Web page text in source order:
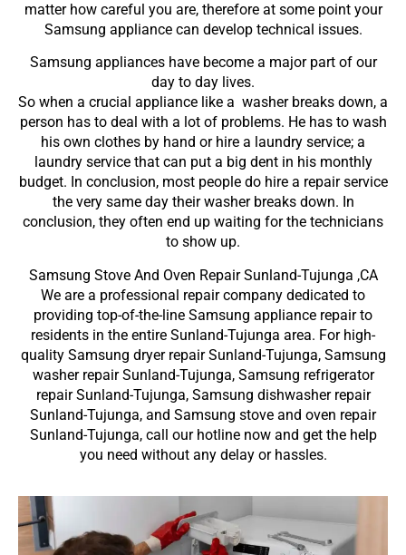
matter how careful you are, therefore at some point your
Samsung appliance can develop technical issues.
Samsung appliances have become a major part of our
day to day lives.
So when a crucial appliance like a washer breaks down, a
person has to deal with a lot of problems. He has to wash
his own clothes by hand or hire a laundry service; a
laundry service that can put a big dent in his monthly
budget. In conclusion, most people do hire a repair service
the very same day their washer breaks down. In
conclusion, they often end up waiting for the technicians
to show up.
Samsung Stove And Oven Repair Sunland-Tujunga ,CA
We are a professional repair company dedicated to
providing top-of-the-line Samsung appliance repair to
residents in the entire Sunland-Tujunga area. For high-
quality Samsung dryer repair Sunland-Tujunga, Samsung
washer repair Sunland-Tujunga, Samsung refrigerator
repair Sunland-Tujunga, Samsung dishwasher repair
Sunland-Tujunga, and Samsung stove and oven repair
Sunland-Tujunga, call our hotline now and get the help
you need without any delay or hassles.